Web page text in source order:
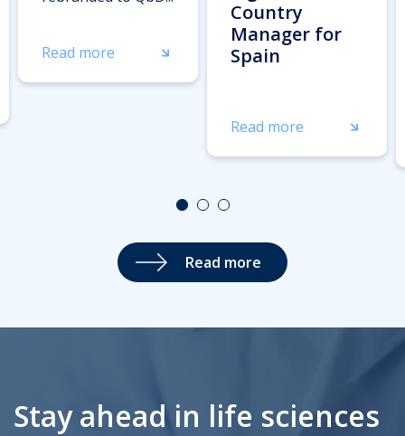
Read more
Country
Manager for
Spain
Read more
Read more
Stay ahead in life sciences